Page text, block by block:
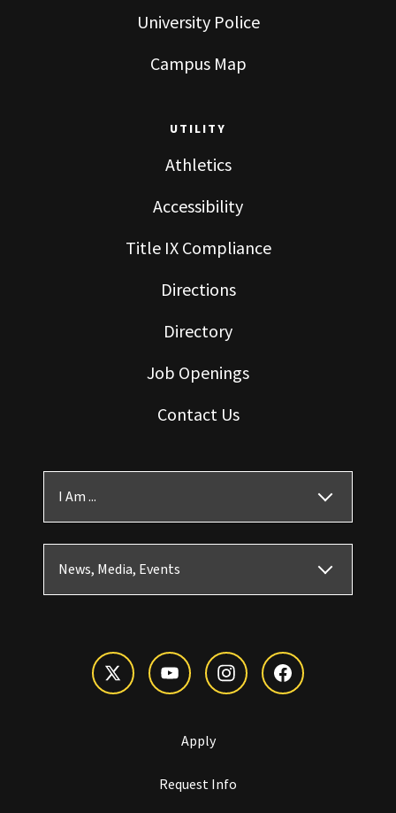
University Police
Campus Map
UTILITY
Athletics
Accessibility
Title IX Compliance
Directions
Directory
Job Openings
Contact Us
I Am ...
News, Media, Events
Apply
Request Info